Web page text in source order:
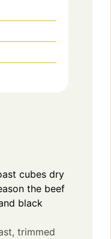
cubes dry
the beef
black
trimmed